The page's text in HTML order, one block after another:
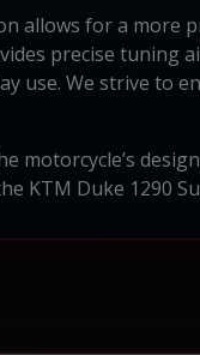
allows for a more
precise tuning
use. We strive to
motorcycle’s
KTM Duke 1290